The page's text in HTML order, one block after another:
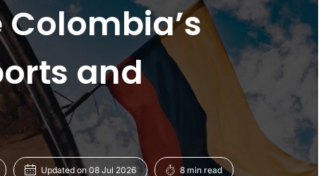
and
Updated on 08 Jul 2026 8 min read